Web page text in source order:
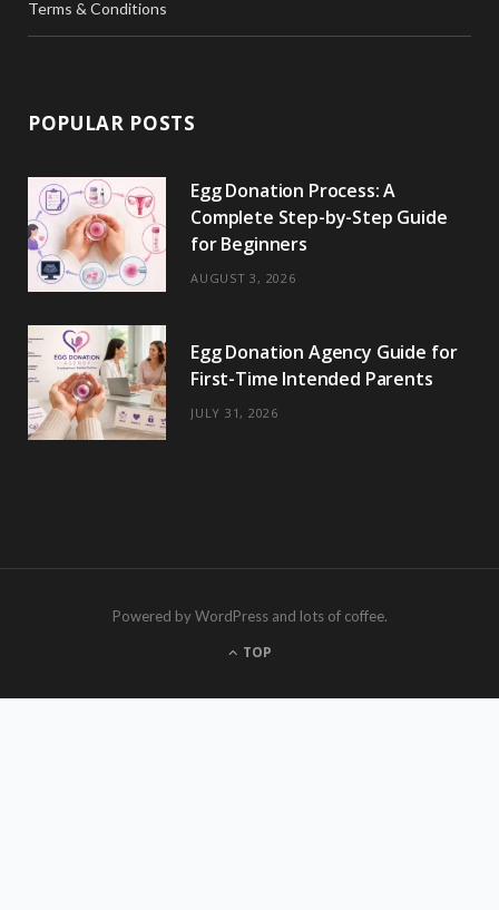
Terms & Conditions
POPULAR POSTS
Egg Donation Process: A
Complete Step-by-Step Guide
for Beginners
AUGUST 3, 2026
Egg Donation Agency Guide for
First-Time Intended Parents
JULY 31, 2026
Powered by WordPress and lots of coffee.
TOP